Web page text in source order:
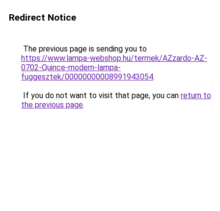
Redirect Notice
The previous page is sending you to
https://www.lampa-webshop.hu/termek/AZzardo-AZ-
0702-Quince-modern-lampa-
fuggesztek/00000000008991943054.
If you do not want to visit that page, you can return to
the previous page.